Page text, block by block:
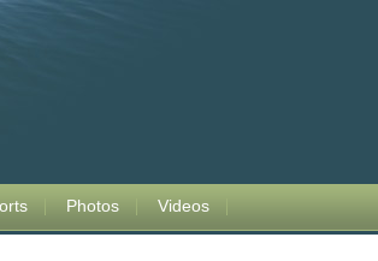
Photos Videos